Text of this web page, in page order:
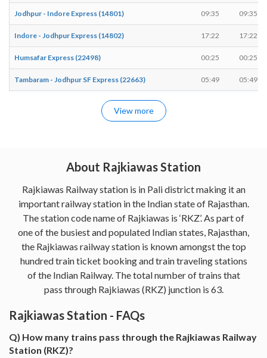
Jodhpur - Indore Express (14801) 09:35 09:35
Indore - Jodhpur Express (14802) 17:22 17:22
Humsafar Express (22498) 00:25 00:25
Tambaram - Jodhpur SF Express (22663) 05:49 05:49
View more
About Rajkiawas Station
Rajkiawas Railway station is in Pali district making it an
important railway station in the Indian state of Rajasthan.
The station code name of Rajkiawas is ‘RKZ’. As part of
one of the busiest and populated Indian states, Rajasthan,
the Rajkiawas railway station is known amongst the top
hundred train ticket booking and train traveling stations
of the Indian Railway. The total number of trains that
pass through Rajkiawas (RKZ) junction is 63.
Rajkiawas Station - FAQs
Q) How many trains pass through the Rajkiawas Railway
Station (RKZ)?